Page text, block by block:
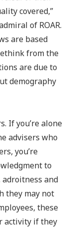
covered,”
of ROAR.
are based
from the
are due to
demography
If you’re alone
advisers who
you’re
to
and
they may not
these
activity if they